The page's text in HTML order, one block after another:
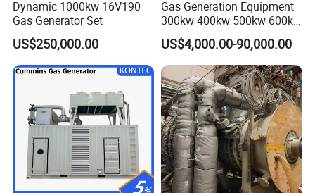
Dynamic 1000kw 16V190
Gas Generator Set
US$250,000.00
Gas Generation Equipment
300kw 400kw 500kw 600kw
700kw 1000kw Natural Gas
Genset Cogeneration Gas
Generator
US$4,000.00-90,000.00